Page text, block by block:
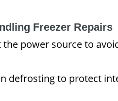
Freezer Repairs
power source to
defrosting to protect